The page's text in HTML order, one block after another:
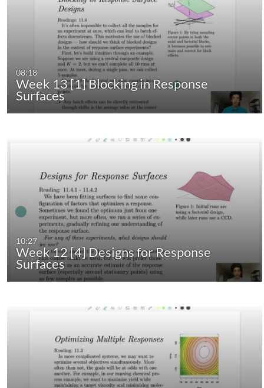
08:18
Week 13 [1] Blocking in Response
Surfaces
10:27
Week 12 [4] Designs for Response
Surfaces